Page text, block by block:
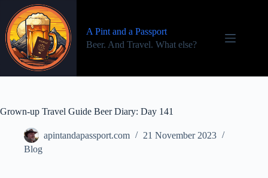
content
A Pint and a Passport
Beer. And Travel. What else?
Grown-up Travel Guide Beer Diary: Day 141
apintandapassport.com
21 November 2023
Blog